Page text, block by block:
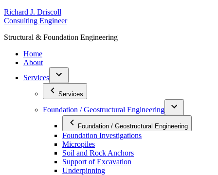
Skip
to
Richard J. Driscoll
Consulting Engineer
Structural & Foundation Engineering
Home
About
Services
Services
Foundation / Geostructural Engineering
Foundation / Geostructural Engineering
Foundation Investigations
Micropiles
Soil and Rock Anchors
Support of Excavation
Underpinning